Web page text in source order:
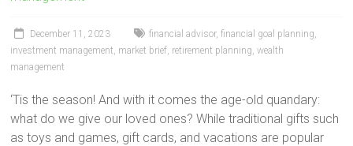
December 11, 2023 financial advisor,financial goal planning,
investment management, market brief, retirement planning,wealth
management
‘Tis the season! And with it comes the age-old quandary:
what do we give our loved ones? While traditional gifts such
as toys and games, gift cards, and vacations are popular